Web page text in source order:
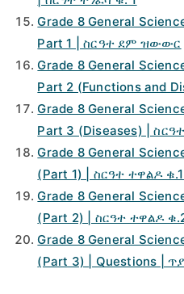
Grade 8 General
Part 1 | ስርዓተ ደም ዝውውር
Grade 8 General
Part 2 (Functions and
Grade 8 General
Part 3 (Diseases) |
Grade 8 General
(Part 1) | ስርዓተ ተዋልዶ
Grade 8 General
(Part 2) | ስርዓተ ተዋልዶ
Grade 8 General
(Part 3) | Questions |